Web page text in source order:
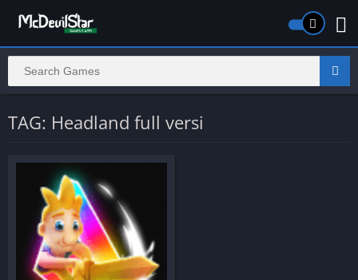
TAG: Headland full versi